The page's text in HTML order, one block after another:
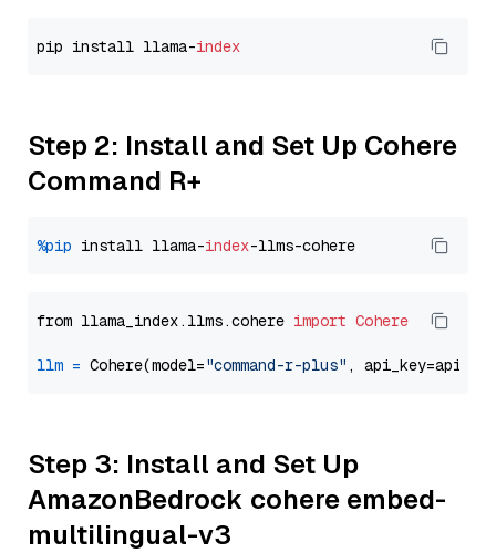
pip install llama-index
Step 2: Install and Set Up Cohere
Command R+
%pip install llama-index
from llama_index.llms.cohere import Cohere
llm = Cohere(model="command-r-plus"
Step 3: Install and Set Up
AmazonBedrock cohere embed-
multilingual-v3